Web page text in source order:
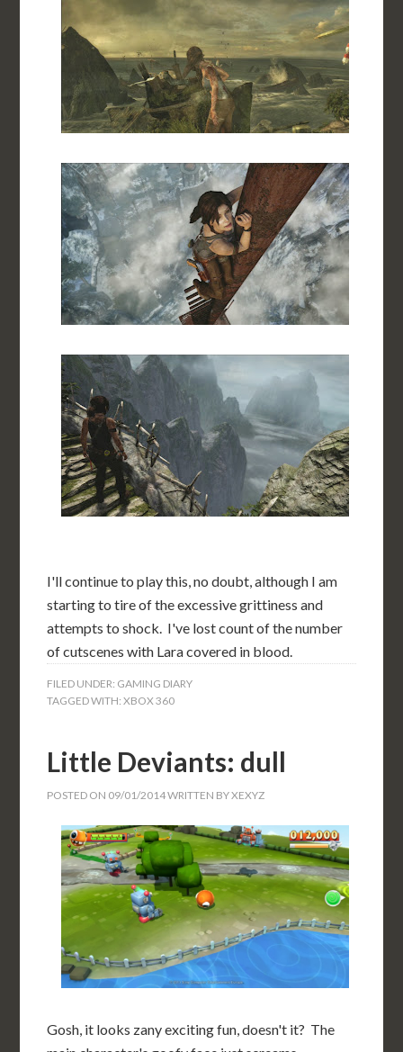
I'll continue to play this, no doubt, although I am
starting to tire of the excessive grittiness and
attempts to shock. I've lost count of the number
of cutscenes with Lara covered in blood.
FILED UNDER: GAMING DIARY
TAGGED WITH:XBOX 360
Little Deviants: dull
POSTED ON 09/01/2014WRITTEN BYXEXYZ
Gosh, it looks zany exciting fun, doesn't it? The